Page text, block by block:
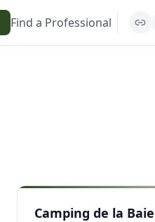
Find a Professional
Camping de la Baie